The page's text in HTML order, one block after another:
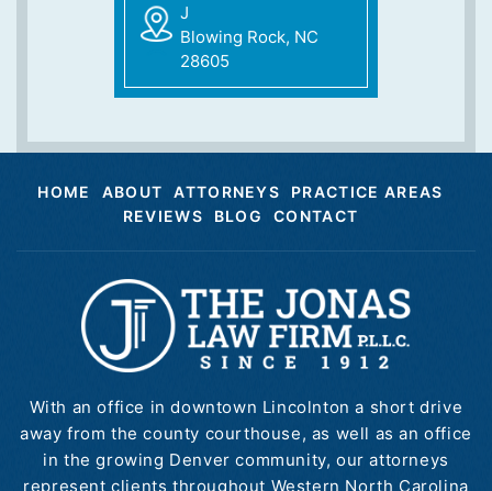
J
Blowing Rock, NC
28605
HOME ABOUT ATTORNEYS
PRACTICE AREAS
REVIEWS
BLOG CONTACT
With an office in downtown Lincolnton a short drive
away from the county courthouse, as well as an office
in the growing Denver community, our attorneys
represent clients throughout Western North Carolina